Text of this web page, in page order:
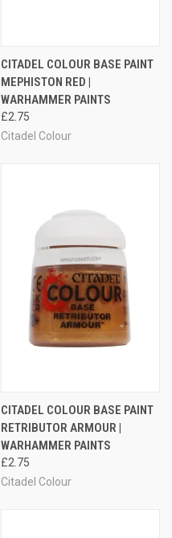
CITADEL COLOUR BASE PAINT
MEPHISTON RED |
WARHAMMER PAINTS
£2.75
Citadel Colour
CITADEL COLOUR BASE PAINT
RETRIBUTOR ARMOUR |
WARHAMMER PAINTS
£2.75
Citadel Colour